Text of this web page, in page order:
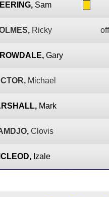
Sam
Ricky
Gary
Michael
Mark
Clovis
Izale